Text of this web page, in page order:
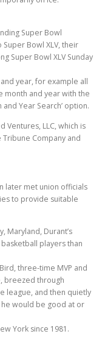
Super Bowl
Bowl XLV, their
Super Bowl XLV Sunday
year, for example all
month and year with the
Year Search’ option.
Ventures, LLC, which is
Company and
later met union officials
to provide suitable
Maryland, Durant’s
players than
three-time MVP and
breezed through
league, and then quietly
would be good at or
York since 1981.